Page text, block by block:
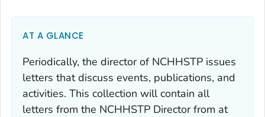
AT A GLANCE
Periodically, the director of NCHHSTP issues
letters that discuss events, publications, and
activities. This collection will contain all
letters from the NCHHSTP Director from at